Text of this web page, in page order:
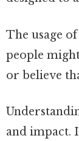
The usage
people
or believe
and impact.